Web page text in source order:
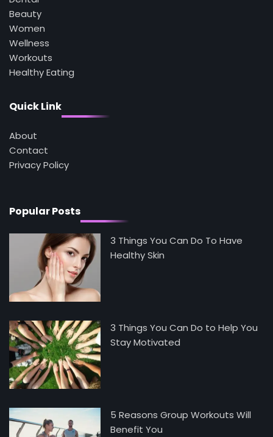
Asbestos – The Silent Health Threat You
Can’t See
4
Mike Jonson
5
Staying Well: The Connection Between
Health and Medicine
Mike Jonson
Beauty
Women
Wellness
Workouts
Healthy Eating
Quick Link
About
Contact
Privacy Policy
Popular Posts
3 Things You Can Do To Have
Healthy Skin
3 Things You Can Do to Help You
Stay Motivated
5 Reasons Group Workouts Will
Benefit You